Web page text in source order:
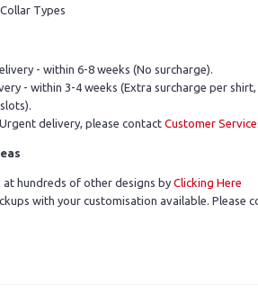
Types
- within 6-8 weeks (No surcharge).
- within 3-4 weeks (Extra surcharge per
delivery, please contact Customer
at hundreds of other designs by Clicking Here
with your customisation available. Please